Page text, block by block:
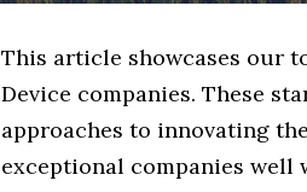
This article showcases our
Device companies. These
approaches to innovating
exceptional companies well